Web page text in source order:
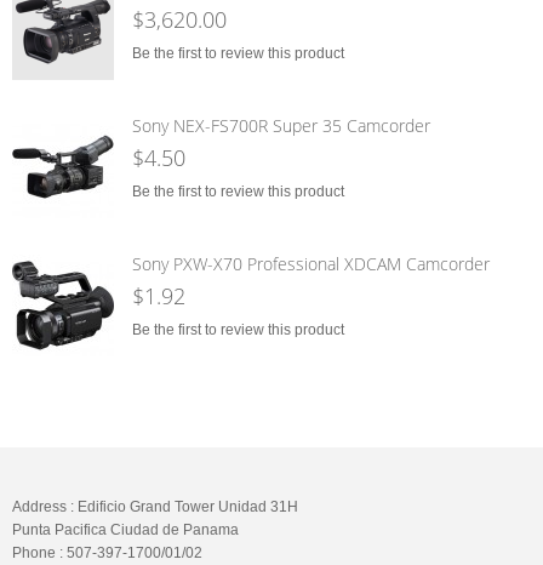
$3,620.00
Be the first to review this product
Sony NEX-FS700R Super 35 Camcorder
$4.50
Be the first to review this product
Sony PXW-X70 Professional XDCAM Camcorder
$1.92
Be the first to review this product
Address : Edificio Grand Tower Unidad 31H
Punta Pacifica Ciudad de Panama
Phone : 507-397-1700/01/02